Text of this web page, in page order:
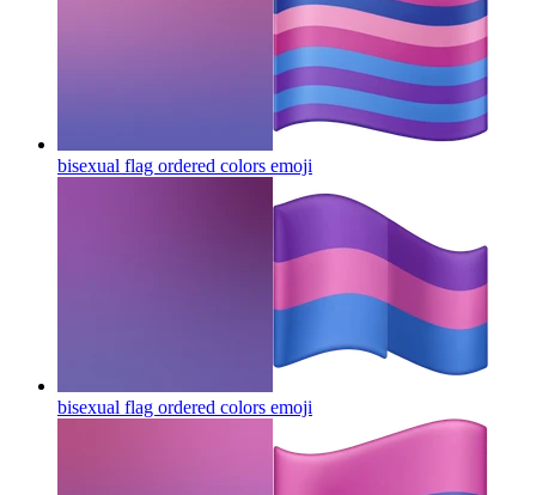
bisexual flag ordered colors emoji
bisexual flag ordered colors emoji